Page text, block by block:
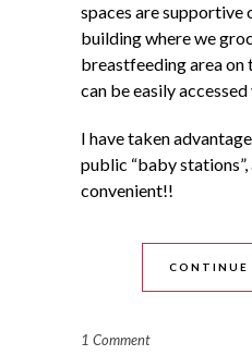
spaces are supportive
building where we
breastfeeding area
can be easily
I have taken
public “baby
convenient!!
CONTINUE
1 Comment